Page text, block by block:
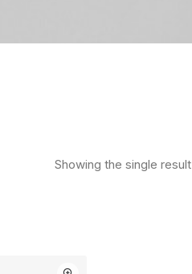
Showing the single result